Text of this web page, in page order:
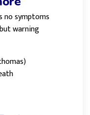
no symptoms
warning